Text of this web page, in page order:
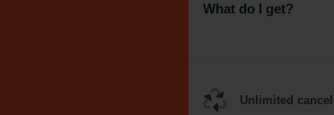
What do I get?
Unlimited